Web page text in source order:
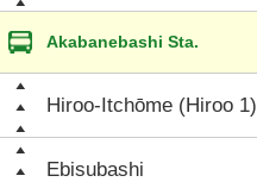
Akabanebashi Sta.
Hiroo-Itchōme (Hiroo 1)
Ebisubashi